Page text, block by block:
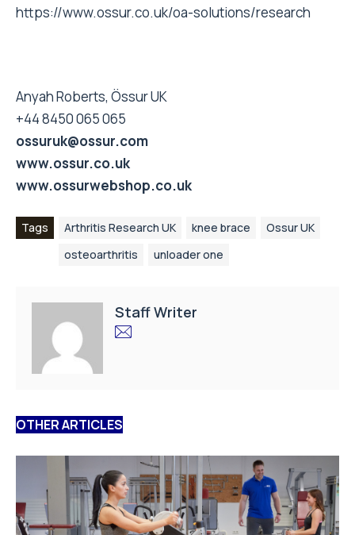
https://www.ossur.co.uk/oa-solutions/research
Anyah Roberts, Össur UK
+44 8450 065 065
ossuruk@ossur.com
www.ossur.co.uk
www.ossurwebshop.co.uk
Tags Arthritis Research UK knee brace
Ossur UK
osteoarthritis
unloader one
Staff Writer
OTHER ARTICLES